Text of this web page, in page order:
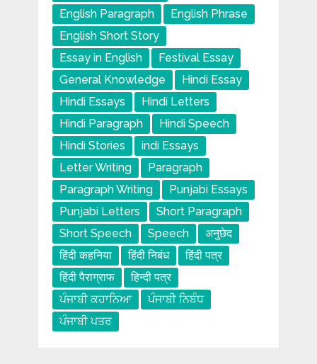
English Paragraph
English Phrase
English Short Story
Essay in English
Festival Essay
General Knowledge
Hindi Essay
Hindi Essays
Hindi Letters
Hindi Paragraph
Hindi Speech
Hindi Stories
indi Essays
Letter Writing
Paragraph
Paragraph Writing
Punjabi Essays
Punjabi Letters
Short Paragraph
Short Speech
Speech
अनुछेद
हिंदी कहनिया
हिंदी निबंध
हिंदी पत्र
हिंदी पैराग्राफ
हिन्दी पत्र
ਪੰਜਾਬੀ ਕਹਾਨਿਆ
ਪੰਜਾਬੀ ਨਿਬੰਧ
ਪੰਜਾਬੀ ਪਤਰ